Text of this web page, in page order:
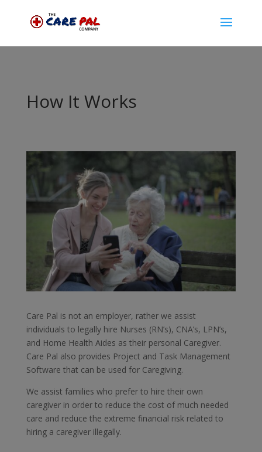
How It Works
Care Pal is not an employer, rather we assist
individuals to legally hire Nurses (RN’s), CNA’s, LPN’s,
and Home Health Aides as their personal Caregiver.
Care Pal also provides Project and Task Management
Software that can be used for Caregiving.
We assist families who prefer to hire their own
caregiver in order to reduce the cost of much needed
care and reduce the extreme financial risk related to
hiring a caregiver illegally.